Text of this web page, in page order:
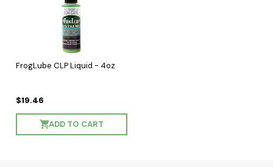
FrogLube CLP Liquid - 4oz
$19.46
ADD TO CART